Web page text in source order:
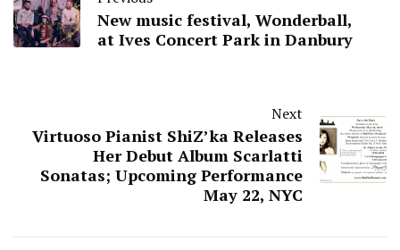
New music festival, Wonderball,
at Ives Concert Park in Danbury
Next
Virtuoso Pianist ShiZ’ka Releases
Her Debut Album Scarlatti
Sonatas; Upcoming Performance
May 22, NYC